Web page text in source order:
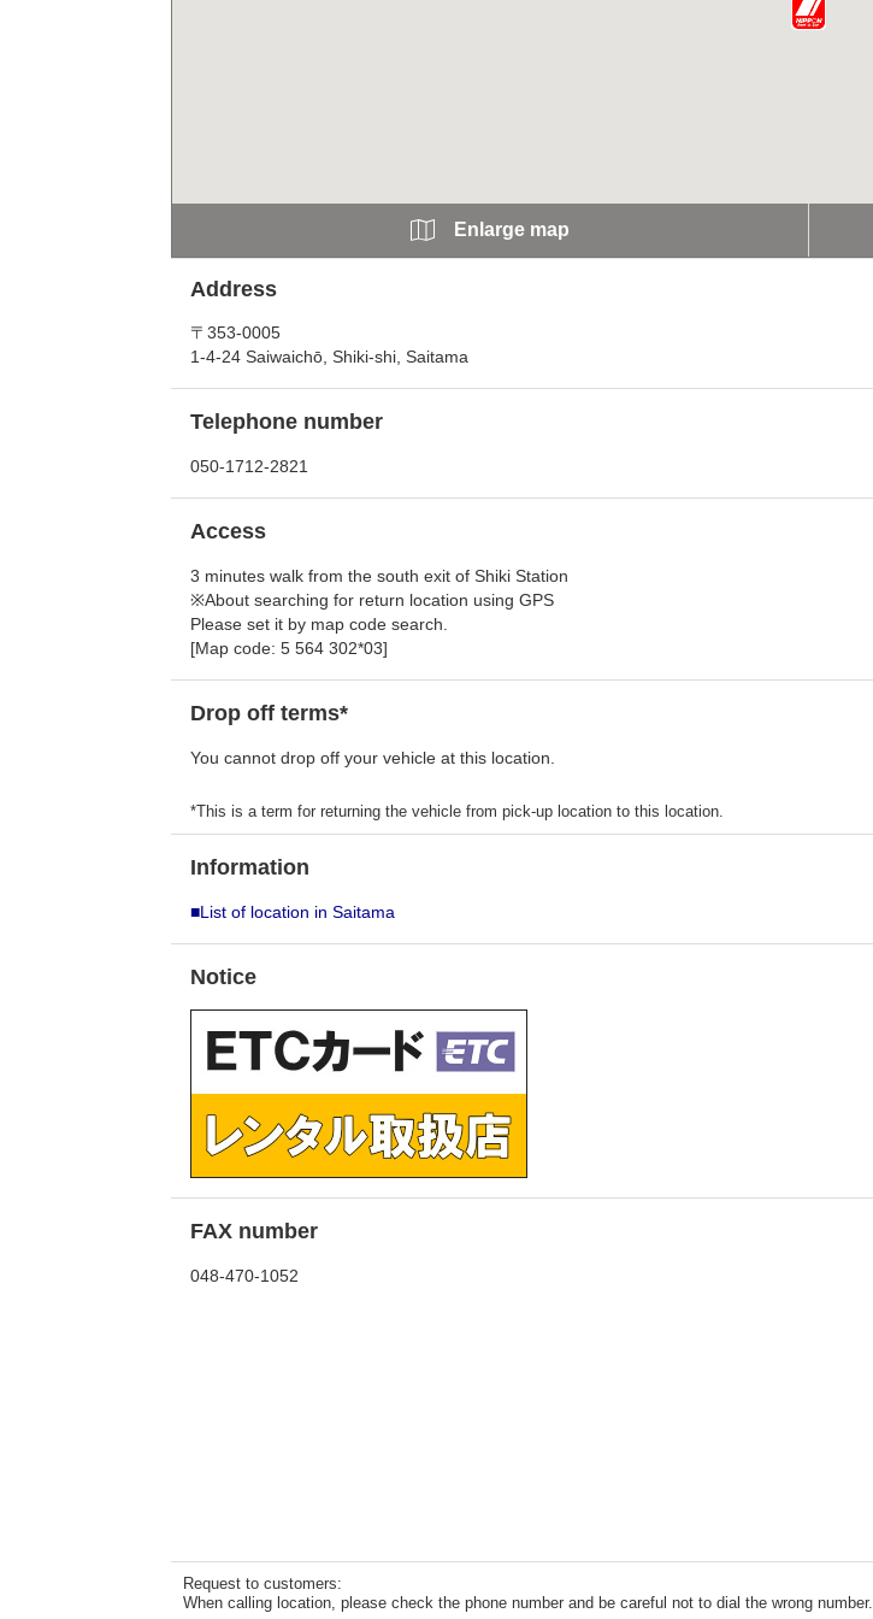
Enlarge map
Address
〒353-0005
1-4-24 Saiwaichō, Shiki-shi, Saitama
Telephone number
050-1712-2821
Access
3 minutes walk from the south exit of Shiki Station
※About searching for return location using GPS
Please set it by map code search.
[Map code: 5 564 302*03]
Drop off terms*
You cannot drop off your vehicle at this location.
*This is a term for returning the vehicle from pick-up location to this location.
Information
■List of location in Saitama
Notice
FAX number
048-470-1052
Request to customers:
When calling location, please check the phone number and be careful not to dial the wrong number.